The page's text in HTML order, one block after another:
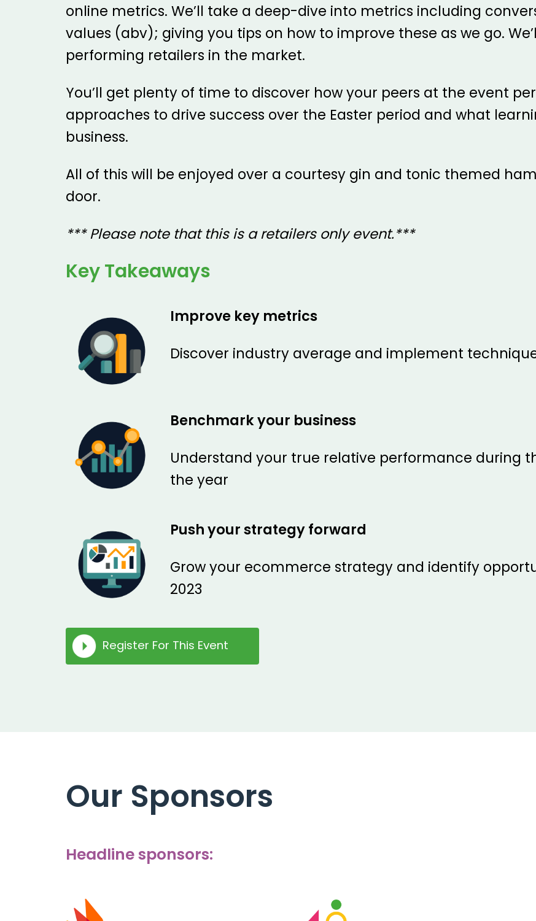
online metrics. We’ll take a deep-dive into metrics including
values (abv); giving you tips on how to improve these as we go.
performing retailers in the market.
You’ll get plenty of time to discover how your peers at the event
approaches to drive success over the Easter period and what
business.
All of this will be enjoyed over a courtesy gin and tonic themed
door.
*** Please note that this is a retailers only event.***
Key Takeaways
Improve key metrics
Discover industry average and implement
Benchmark your business
Understand your true relative performance during
the year
Push your strategy forward
Grow your ecommerce strategy and identify
2023
Register For This Event
Our Sponsors
Headline sponsors: